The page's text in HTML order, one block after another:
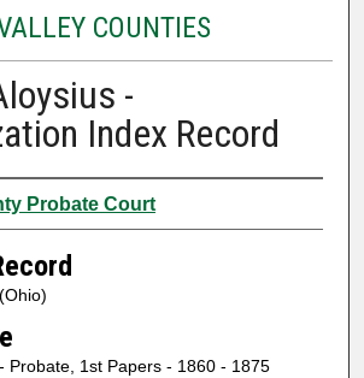
COUNTIES
-
Index Record
Probate Court
Probate, 1st Papers - 1860 - 1875